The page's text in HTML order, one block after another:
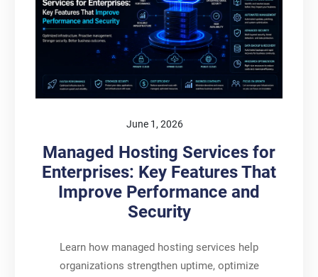
June 1, 2026
Managed Hosting Services for
Enterprises: Key Features That
Improve Performance and
Security
Learn how managed hosting services help
organizations strengthen uptime, optimize